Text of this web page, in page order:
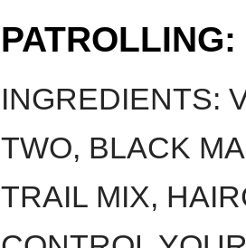
INGREDIENTS:
TWO, BLACK
TRAIL MIX,